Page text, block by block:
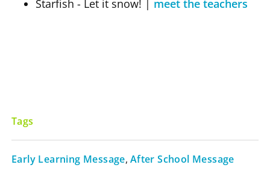
Starfish - Let it snow! meet the teachers
Tags
Early Learning Message, After School Message